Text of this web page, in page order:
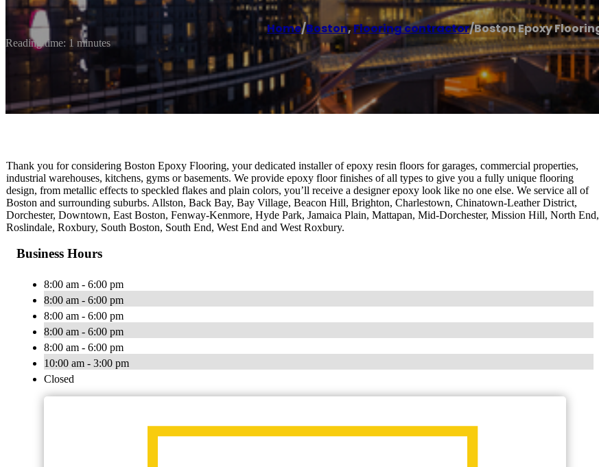
Home/Boston,Flooring contractor/Boston Epoxy
Reading time: 1 minutes
Thank you for considering Boston Epoxy Flooring, your dedicated installer of epoxy resin floors for garages, commercial properties,
industrial warehouses, kitchens, gyms or basements. We provide epoxy floor finishes of all types to give you a fully unique flooring
design, from metallic effects to speckled flakes and plain colors, you’ll receive a designer epoxy look like no one else. We service all of
Boston and surrounding suburbs. Allston, Back Bay, Bay Village, Beacon Hill, Brighton, Charlestown, Chinatown-Leather District,
Dorchester, Downtown, East Boston, Fenway-Kenmore, Hyde Park, Jamaica Plain, Mattapan, Mid-Dorchester, Mission Hill, North End,
Roslindale, Roxbury, South Boston, South End, West End and West Roxbury.
Business Hours
8:00 am - 6:00 pm
8:00 am - 6:00 pm
8:00 am - 6:00 pm
8:00 am - 6:00 pm
8:00 am - 6:00 pm
10:00 am - 3:00 pm
Closed